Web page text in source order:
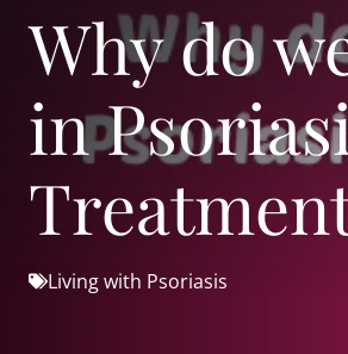
Why do
in
Living with Psoriasis